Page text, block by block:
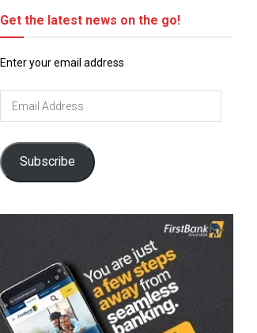
Get the latest news on the go!
Enter your email address
Email
Subscribe